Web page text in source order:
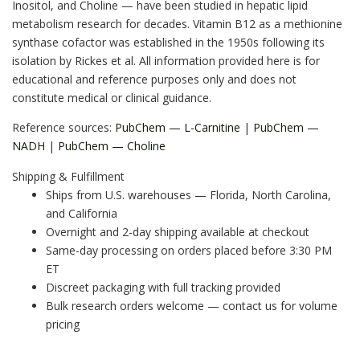
Inositol, and Choline — have been studied in hepatic lipid
metabolism research for decades. Vitamin B12 as a methionine
synthase cofactor was established in the 1950s following its
isolation by Rickes et al. All information provided here is for
educational and reference purposes only and does not
constitute medical or clinical guidance.
Reference sources: PubChem — L-Carnitine | PubChem —
NADH | PubChem — Choline
Shipping & Fulfillment
Ships from U.S. warehouses — Florida, North Carolina,
and California
Overnight and 2-day shipping available at checkout
Same-day processing on orders placed before 3:30 PM
ET
Discreet packaging with full tracking provided
Bulk research orders welcome — contact us for volume
pricing